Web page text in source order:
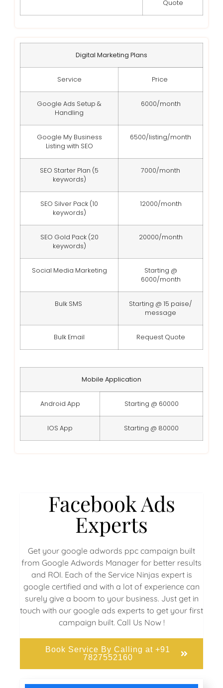
Quote
Digital Marketing Plans
Service Price
Google Ads Setup &
Handling
6000/month
Google My Business
Listing with SEO
6500/listing/month
SEO Starter Plan (5
keywords)
7000/month
SEO Silver Pack (10
keywords)
12000/month
SEO Gold Pack (20
keywords)
20000/month
Social Media Marketing
Starting @
6000/month
Bulk SMS
Starting @ 15 paise/
message
Bulk Email Request Quote
Mobile Application
Android App Starting @ 60000
IOS App Starting @ 80000
Facebook Ads
Experts
Get your google adwords ppc campaign built
from Google Adwords Manager for better results
and ROI. Each of the Service Ninjas expert is
google certified and with a lot of experience can
surely give a boom to your business. Just get in
touch with our google ads experts to get your first
campaign built. Call Us Now !
Book Service By Calling at +91
7827552160